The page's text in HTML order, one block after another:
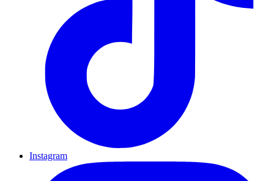
Instagram